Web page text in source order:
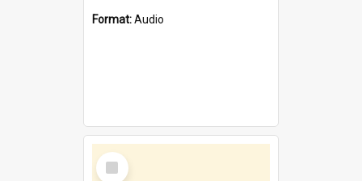
Format:Audio
Select
Item